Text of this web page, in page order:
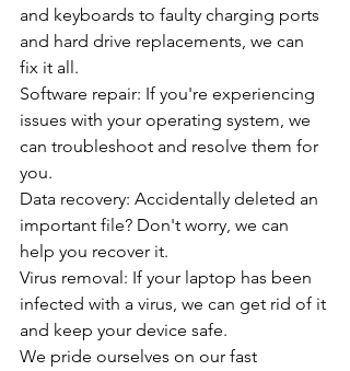
and keyboards to faulty charging ports
and hard drive replacements, we can
fix it all.
Software repair: If you're experiencing
issues with your operating system, we
can troubleshoot and resolve them for
you.
Data recovery: Accidentally deleted an
important file? Don't worry, we can
help you recover it.
Virus removal: If your laptop has been
infected with a virus, we can get rid of it
and keep your device safe.
We pride ourselves on our fast